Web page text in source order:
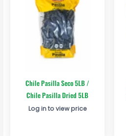
Chile Pasilla Seco 5LB /
Chile Pasilla Dried 5LB
Log in to view price